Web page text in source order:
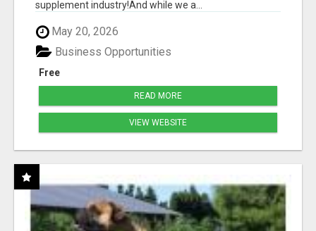
supplement industry!​And while we a...
May 20, 2026
Free
Business Opportunities
READ MORE
VIEW WEBSITE